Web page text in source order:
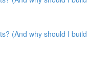
(And why should I build